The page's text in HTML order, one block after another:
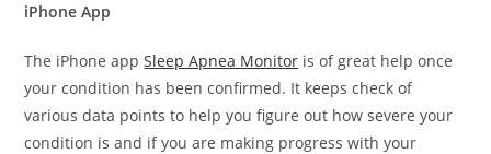
iPhone App
The iPhone appSleep Apnea Monitor is of great help once
your condition has been confirmed. It keeps check of
various data points to help you figure out how severe your
condition is and if you are making progress with your